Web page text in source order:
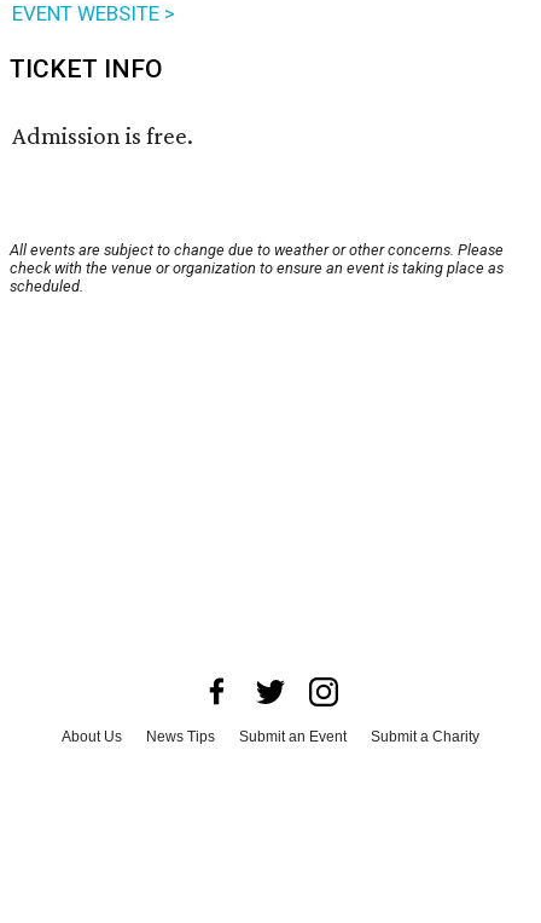
EVENT WEBSITE >
TICKET INFO
Admission is free.
All events are subject to change due to weather or other concerns. Please
check with the venue or organization to ensure an event is taking place as
scheduled.
About Us News Tips Submit an Event
Submit a Charity